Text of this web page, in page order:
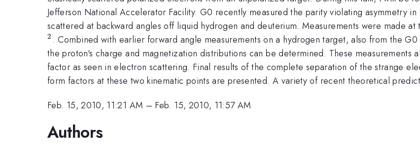
Jefferson National Accelerator Facility. G0 recently measured the parity violating asymmetry
scattered at backward angles off liquid hydrogen and deuterium. Measurements were made
2 . Combined with earlier forward angle measurements on a hydrogen target, also from the
the proton's charge and magnetization distributions can be determined. These measurements
factor as seen in electron scattering. Final results of the complete separation of the strange
form factors at these two kinematic points are presented. A variety of recent theoretical
Feb. 15, 2010, 11:21 AM – Feb. 15, 2010, 11:57 AM
Authors